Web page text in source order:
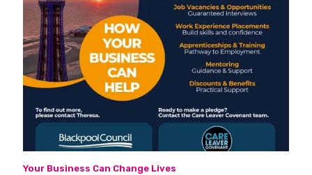
Your Business Can Change Lives